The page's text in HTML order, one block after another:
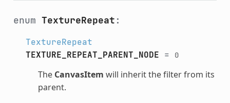
enum TextureRepeat :
TextureRepeat
TEXTURE_REPEAT_PARENT_NODE = 0
The CanvasItem will inherit the filter from its
parent.